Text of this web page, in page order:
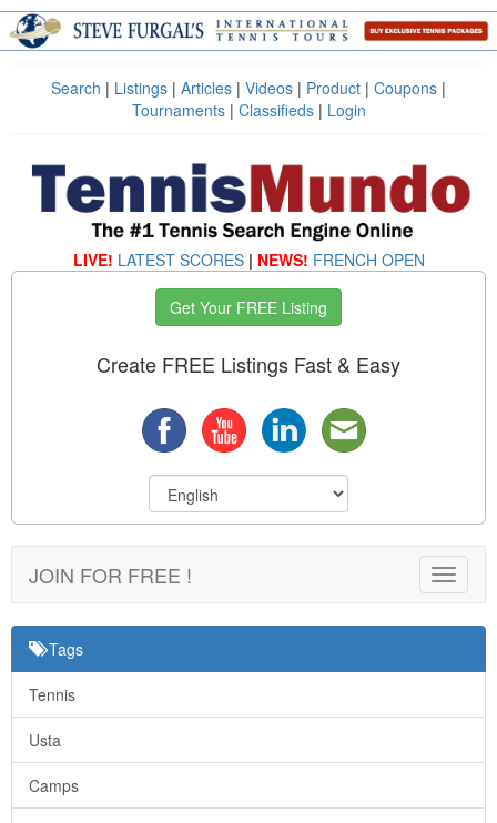
Search | Listings | Articles | Videos | Product | Coupons |
Tournaments| Classifieds| Login
LIVE! LATEST SCORES | NEWS! FRENCH OPEN
Get Your FREE Listing
Create FREE Listings Fast & Easy
Toggle
JOIN FOR FREE !
Tags
Tennis
Usta
Camps